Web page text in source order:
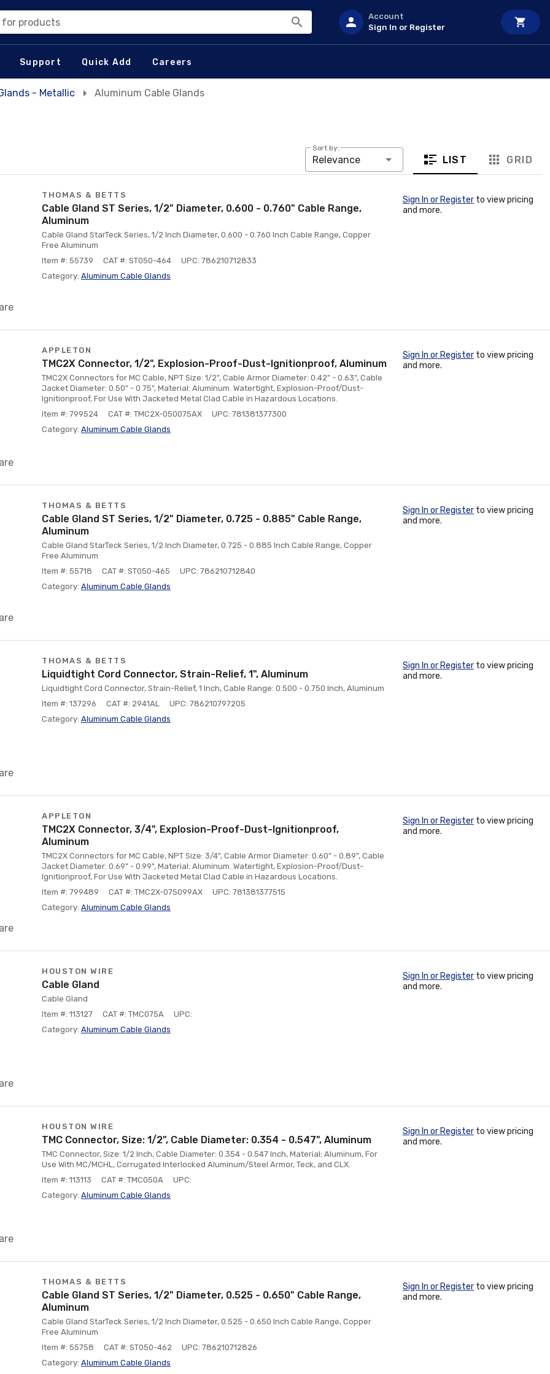
for products
Account
Sign In or Register
Support Quick Add Careers
- Metallic Aluminum Cable Glands
Sort by:
Relevance LIST GRID
THOMAS & BETTS
Cable Gland ST Series, 1/2" Diameter, 0.600 - 0.760" Cable Range,
Aluminum
Cable Gland StarTeck Series, 1/2 Inch Diameter, 0.600 - 0.760 Inch Cable Range, Copper
Free Aluminum
Item #: 55739
CAT #: ST050-464
UPC: 786210712833
Category: Aluminum Cable Glands
Sign In or Register to view pricing
and more.
APPLETON
TMC2X Connector, 1/2", Explosion-Proof-Dust-Ignitionproof, Aluminum
TMC2X Connectors for MC Cable, NPT Size: 1/2", Cable Armor Diameter: 0.42" - 0.63", Cable
Jacket Diameter: 0.50" - 0.75", Material: Aluminum. Watertight, Explosion-Proof/Dust-
Ignitionproof, For Use With Jacketed Metal Clad Cable in Hazardous Locations.
Item #: 799524
CAT #: TMC2X-050075AX
UPC: 781381377300
Category: Aluminum Cable Glands
Sign In or Register to view pricing
and more.
THOMAS & BETTS
Cable Gland ST Series, 1/2" Diameter, 0.725 - 0.885" Cable Range,
Aluminum
Cable Gland StarTeck Series, 1/2 Inch Diameter, 0.725 - 0.885 Inch Cable Range, Copper
Free Aluminum
Item #: 55718
CAT #: ST050-465
UPC: 786210712840
Category: Aluminum Cable Glands
Sign In or Register to view pricing
and more.
THOMAS & BETTS
Liquidtight Cord Connector, Strain-Relief, 1", Aluminum
Liquidtight Cord Connector, Strain-Relief, 1 Inch, Cable Range: 0.500 - 0.750 Inch, Aluminum
Item #: 137296
CAT #: 2941AL
UPC: 786210797205
Category: Aluminum Cable Glands
Sign In or Register to view pricing
and more.
APPLETON
TMC2X Connector, 3/4", Explosion-Proof-Dust-Ignitionproof,
Aluminum
TMC2X Connectors for MC Cable, NPT Size: 3/4", Cable Armor Diameter: 0.60" - 0.89", Cable
Jacket Diameter: 0.69" - 0.99", Material: Aluminum. Watertight, Explosion-Proof/Dust-
Ignitionproof, For Use With Jacketed Metal Clad Cable in Hazardous Locations.
Item #: 799489
CAT #: TMC2X-075099AX
UPC: 781381377515
Category: Aluminum Cable Glands
Sign In or Register to view pricing
and more.
HOUSTON WIRE
Cable Gland
Cable Gland
Item #: 113127
CAT #: TMC075A
UPC:
Category: Aluminum Cable Glands
Sign In or Register to view pricing
and more.
HOUSTON WIRE
TMC Connector, Size: 1/2", Cable Diameter: 0.354 - 0.547", Aluminum
TMC Connector, Size: 1/2 Inch, Cable Diameter: 0.354 - 0.547 Inch, Material: Aluminum, For
Use With MC/MCHL, Corrugated Interlocked Aluminum/Steel Armor, Teck, and CLX.
Item #: 113113
CAT #: TMC050A
UPC:
Category: Aluminum Cable Glands
Sign In or Register to view pricing
and more.
THOMAS & BETTS
Cable Gland ST Series, 1/2" Diameter, 0.525 - 0.650" Cable Range,
Aluminum
Cable Gland StarTeck Series, 1/2 Inch Diameter, 0.525 - 0.650 Inch Cable Range, Copper
Free Aluminum
Item #: 55758
CAT #: ST050-462
UPC: 786210712826
Category: Aluminum Cable Glands
Sign In or Register to view pricing
and more.